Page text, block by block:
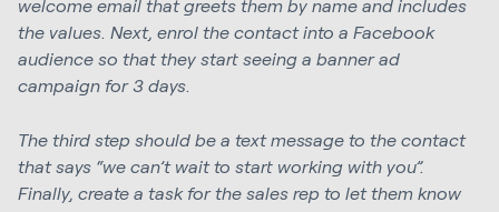
welcome email that greets them by name and includes
the values. Next, enrol the contact into a Facebook
audience so that they start seeing a banner ad
campaign for 3 days.
The third step should be a text message to the contact
that says “we can’t wait to start working with you”.
Finally, create a task for the sales rep to let them know